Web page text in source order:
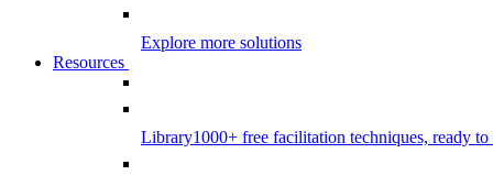
Explore more solutions
Resources
Library1000+ free facilitation techniques, ready to